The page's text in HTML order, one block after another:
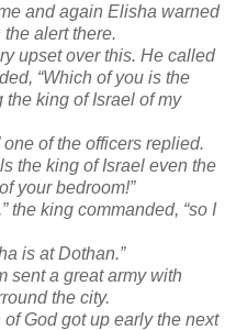
and again Elisha warned
alert there.
upset over this. He called
“Which of you is the
king of Israel of my
one of the officers replied.
the king of Israel even the
your bedroom!”
the king commanded, “so I
is at Dothan.”
sent a great army with
the city.
God got up early the next